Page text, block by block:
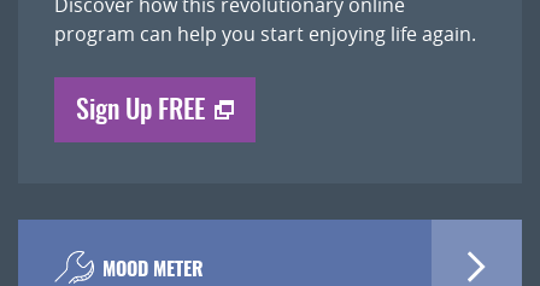
program can help you start enjoying life again.
Sign Up FREE
MOOD METER